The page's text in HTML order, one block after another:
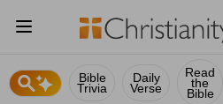
Bible
Trivia
Daily
Verse
Read
the
Bible